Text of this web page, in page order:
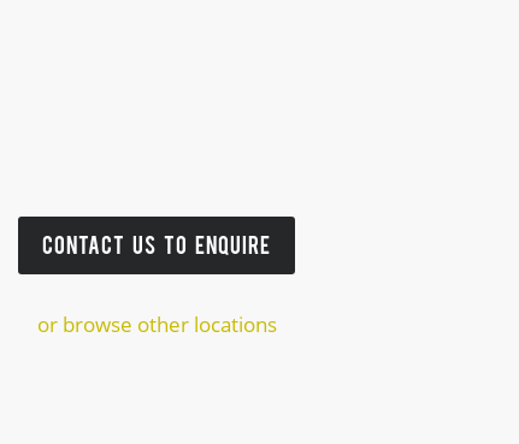
CONTACT US TO ENQUIRE
or browse other locations